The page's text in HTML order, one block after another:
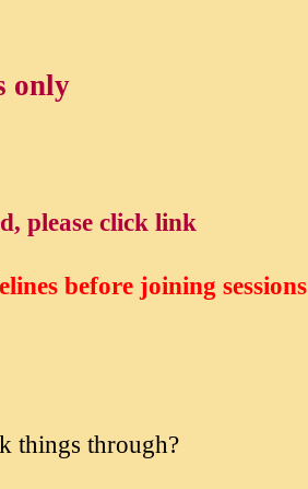
only
please click link
before joining sessions
things through?